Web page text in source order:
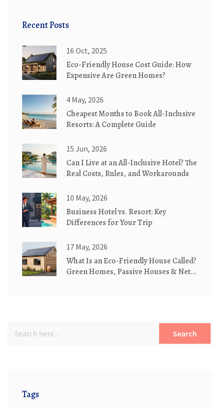
Recent Posts
16 Oct, 2025
Eco-Friendly House Cost Guide: How
Expensive Are Green Homes?
4 May, 2026
Cheapest Months to Book All-Inclusive
Resorts: A Complete Guide
15 Jun, 2026
Can I Live at an All-Inclusive Hotel? The
Real Costs, Rules, and Workarounds
10 May, 2026
Business Hotel vs. Resort: Key
Differences for Your Trip
17 May, 2026
What Is an Eco-Friendly House Called?
Green Homes, Passive Houses & Net-
Search
Tags